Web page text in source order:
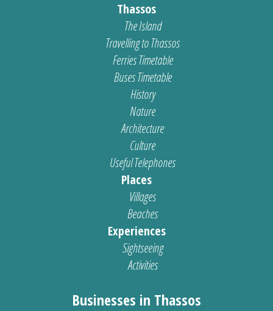
Thassos
The Island
Travelling to Thassos
Ferries Timetable
Buses Timetable
History
Nature
Architecture
Culture
Useful Telephones
Places
Villages
Beaches
Experiences
Sightseeing
Activities
Businesses in Thassos